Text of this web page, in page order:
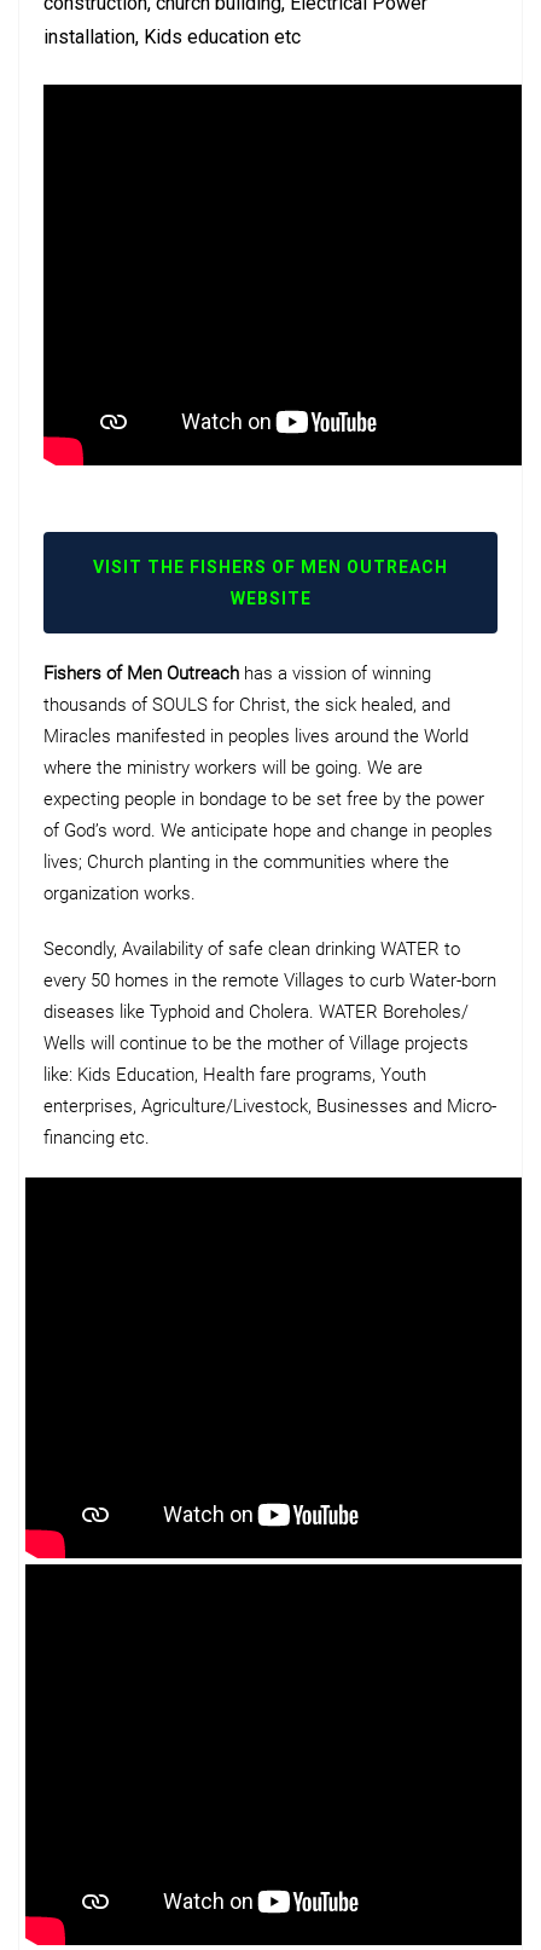
installation, Kids education etc
VISIT THE FISHERS OF MEN OUTREACH
WEBSITE
Fishers of Men Outreach has a vission of winning
thousands of SOULS for Christ, the sick healed, and
Miracles manifested in peoples lives around the World
where the ministry workers will be going. We are
expecting people in bondage to be set free by the power
of God’s word. We anticipate hope and change in peoples
lives; Church planting in the communities where the
organization works.
Secondly, Availability of safe clean drinking WATER to
every 50 homes in the remote Villages to curb Water-born
diseases like Typhoid and Cholera. WATER Boreholes/
Wells will continue to be the mother of Village projects
like: Kids Education, Health fare programs, Youth
enterprises, Agriculture/Livestock, Businesses and Micro-
financing etc.